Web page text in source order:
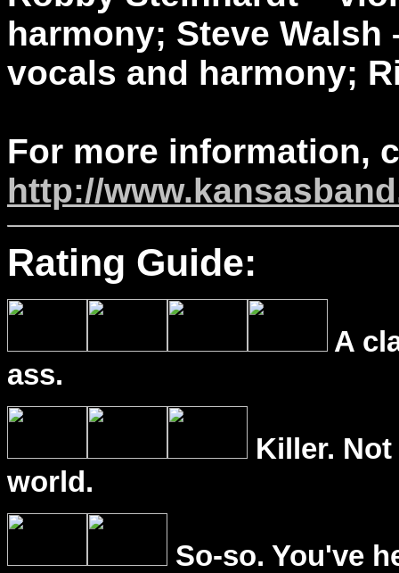
harmony; Steve
vocals and harmony;
For more information,
http://
Rating Guide:
A
ass.
Killer.
world.
So-so. You've